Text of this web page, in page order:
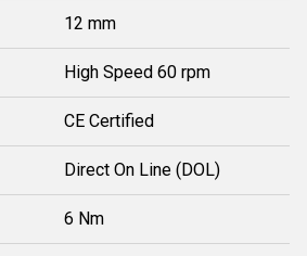
12 mm
High Speed 60 rpm
CE Certified
Direct On Line (DOL)
6 Nm